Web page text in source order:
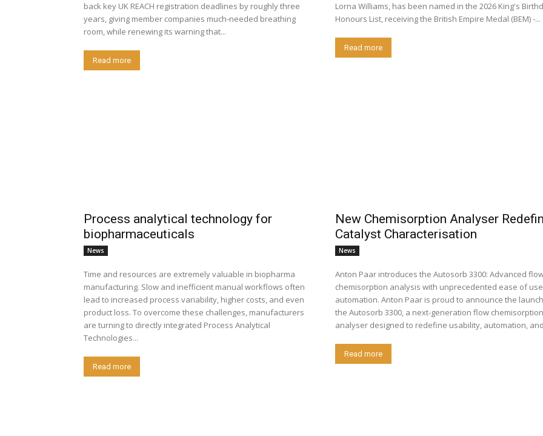
back key UK REACH registration deadlines by roughly three
years, giving member companies much-needed breathing
room, while renewing its warning that...
Read more
Lorna Williams, has been named in the 2026 King's
Honours List, receiving the British Empire Medal (BEM) -...
Read more
Process analytical technology for
biopharmaceuticals
News
Time and resources are extremely valuable in biopharma
manufacturing. Slow and inefficient manual workflows often
lead to increased process variability, higher costs, and even
product loss. To overcome these challenges, manufacturers
are turning to directly integrated Process Analytical
Technologies...
Read more
New Chemisorption Analyser
Catalyst Characterisation
News
Anton Paar introduces the Autosorb 3300: Advanced
chemisorption analysis with unprecedented ease of
automation. Anton Paar is proud to announce the launch of
the Autosorb 3300, a next-generation flow chemisorption
analyser designed to redefine usability, automation,
Read more